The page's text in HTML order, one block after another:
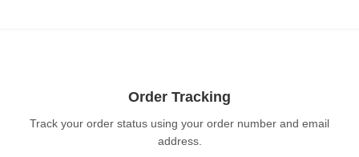
Order Tracking
Track your order status using your order number and email
address.